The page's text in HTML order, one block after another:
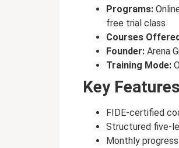
Programs:
free trial class
Courses
Founder: Arena
Training Mode:
Key Features
FIDE-certified
Structured five-
Monthly